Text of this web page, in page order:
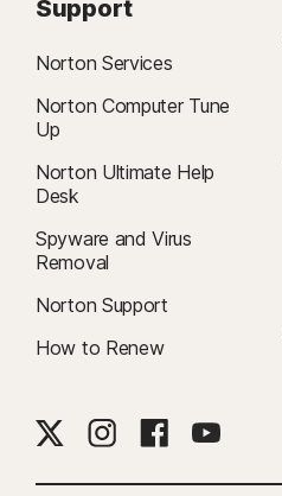
Support
Norton Services
Norton Computer Tune
Up
Norton Ultimate Help
Desk
Spyware and Virus
Removal
Norton Support
How to Renew